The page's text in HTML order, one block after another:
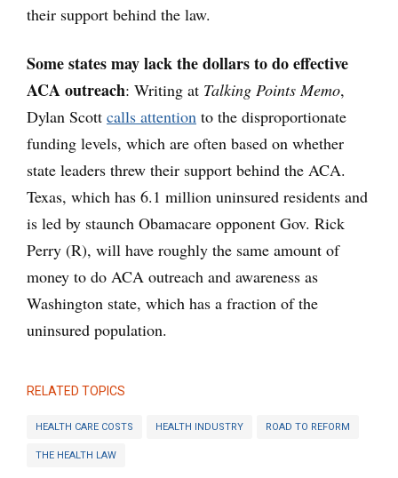
their support behind the law.
Some states may lack the dollars to do effective
ACA outreach: Writing at Talking Points Memo,
Dylan Scott calls attention to the disproportionate
funding levels, which are often based on whether
state leaders threw their support behind the ACA.
Texas, which has 6.1 million uninsured residents and
is led by staunch Obamacare opponent Gov. Rick
Perry (R), will have roughly the same amount of
money to do ACA outreach and awareness as
Washington state, which has a fraction of the
uninsured population.
RELATED TOPICS
HEALTH CARE COSTS HEALTH INDUSTRY ROAD TO REFORM
THE HEALTH LAW